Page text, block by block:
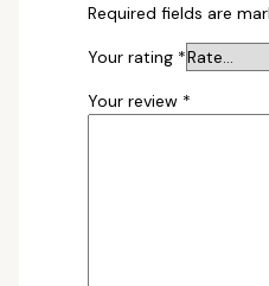
Required fields are
Your rating *
Your review *